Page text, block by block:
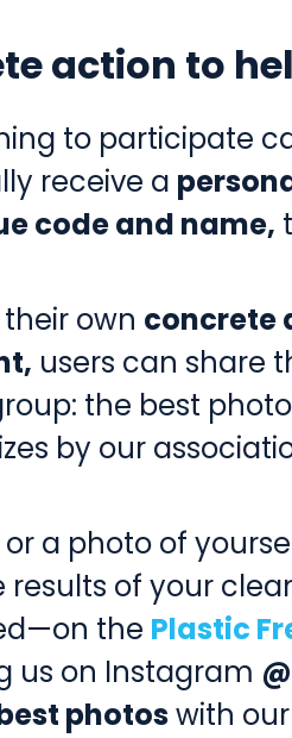
action to
to participate
receive a
code and name,
own concrete
users can share
the best
by our
or a photo of
results of your
the Plastic
us on Instagram
photoswith our